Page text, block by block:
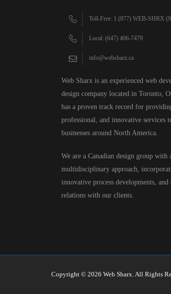
Toll-Free: 1 (877) WEB-SHRX
Local: (647) 406-7479
info@websharx.ca
Web Sharx is an experienced web
design company located in Toronto,
has a proven track record for
professional, and innovative services
businesses around North America.
We are a Canadian design group with
multidisciplinary approach,
innovative process developments,
relations with our clients.
Copyright © 2026 Web Sharx. All Rights